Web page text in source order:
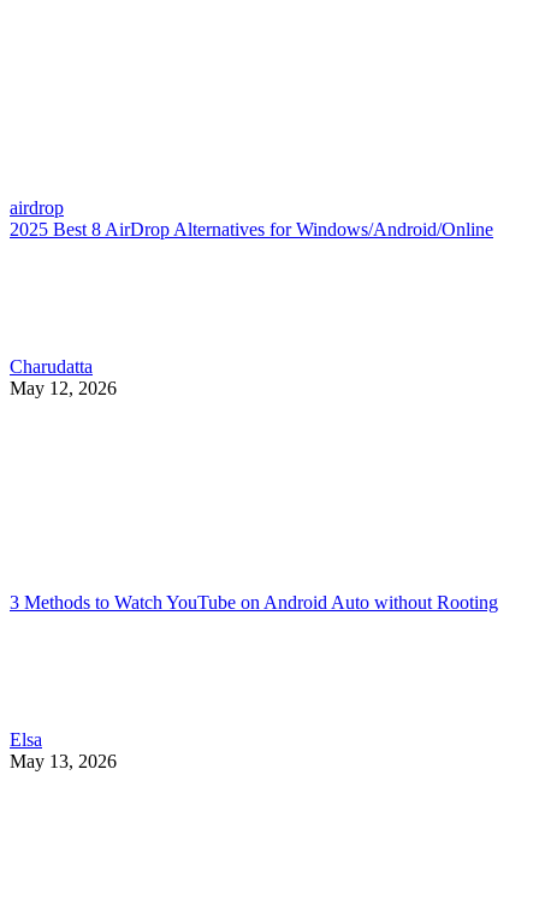
airdrop
2025 Best 8 AirDrop Alternatives for Windows/Android/Online
Charudatta
May 12, 2026
3 Methods to Watch YouTube on Android Auto without Rooting
Elsa
May 13, 2026